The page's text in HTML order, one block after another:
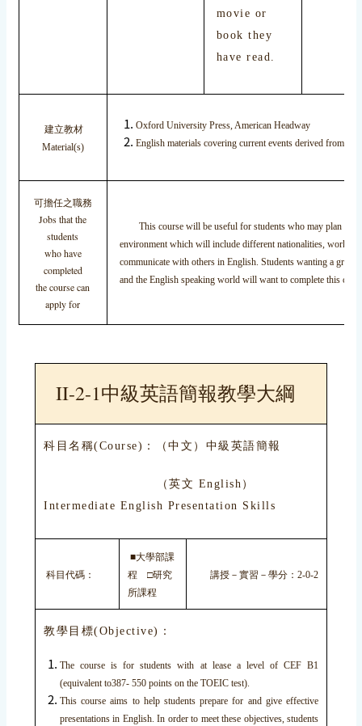
movie or
book they
have read.
建立教材
Material(s)
Oxford University Press, American Headway
English materials covering current events derived from
可擔任之職務
Jobs that the
students
who have
completed
the course can
apply for
This course will be useful for students who may plan to
environment which will include different nationalities, work in
communicate with others in English. Students wanting a
and the English speaking world will want to complete this
II-2-1中級英語簡報教學大綱
科目名稱(Course)：（中文）中級英語簡報
（英文 English）
Intermediate English Presentation Skills
科目代碼：
■大學部課
程 □研究
所課程
講授－實習－學分：2-0-2
教學目標(Objective)：
The course is for students with at lease a level of CEF B1
(equivalent to387- 550 points on the TOEIC test).
This course aims to help students prepare for and give effective
presentations in English. In order to meet these objectives, students